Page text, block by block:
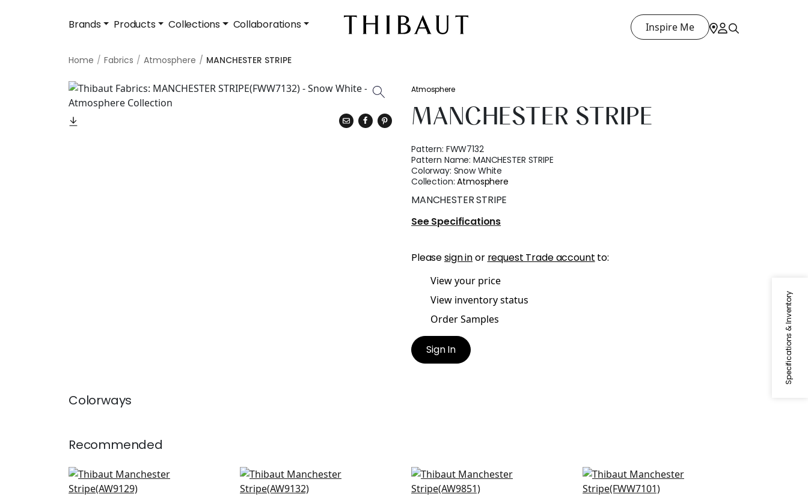
Brands Products Collections Collaborations Inspire Me
Home Fabrics Atmosphere MANCHESTER STRIPE
Specifications & Inventory
Atmosphere
MANCHESTER STRIPE
Pattern: FWW7132
Pattern Name:MANCHESTER STRIPE
Colorway: Snow White
Collection:Atmosphere
MANCHESTER STRIPE
See Specifications
Pleasesign inor request Trade account to:
View your price
View inventory status
Order Samples
Sign In
Colorways
Recommended
Adalar Chevron in Off White
AW9129
Deco Stripe in White
AW9132
Upstream Sheer in White
AW9851
Bromley Stripe in Snow White
FWW7101